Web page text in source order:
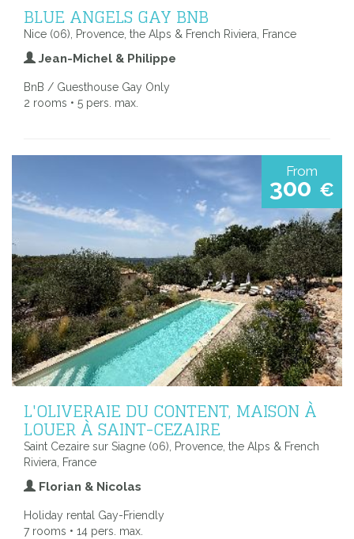
BLUE ANGELS GAY BNB
Nice (06), Provence, the Alps & French Riviera, France
Jean-Michel & Philippe
BnB / Guesthouse Gay Only
2 rooms • 5 pers. max.
From
300 €
L'OLIVERAIE DU CONTENT, MAISON À
LOUER À SAINT-CEZAIRE
Saint Cezaire sur Siagne (06), Provence, the Alps & French
Riviera, France
Florian & Nicolas
Holiday rental Gay-Friendly
7 rooms • 14 pers. max.